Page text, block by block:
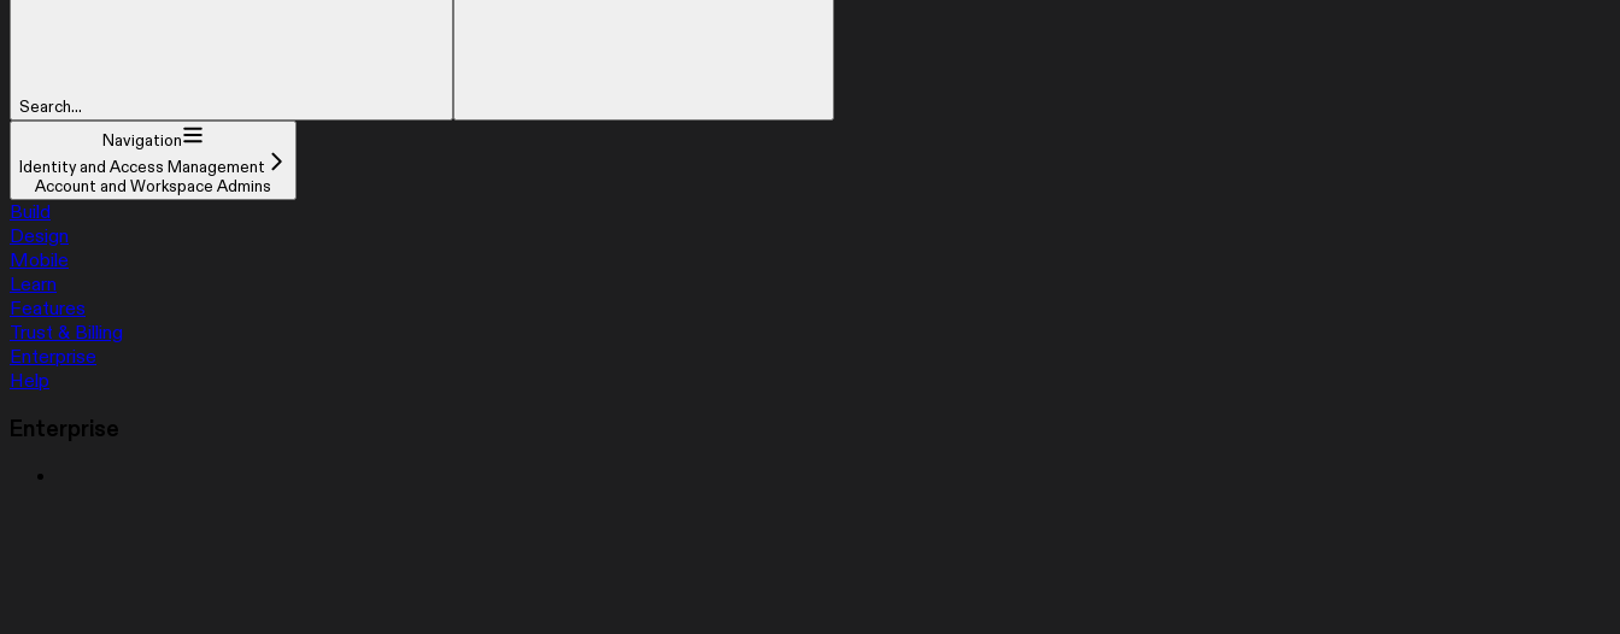
Search...
Navigation
Identity and Access Management
Account and Workspace Admins
Build
Design
Mobile
Learn
Features
Trust & Billing
Enterprise
Help
Enterprise